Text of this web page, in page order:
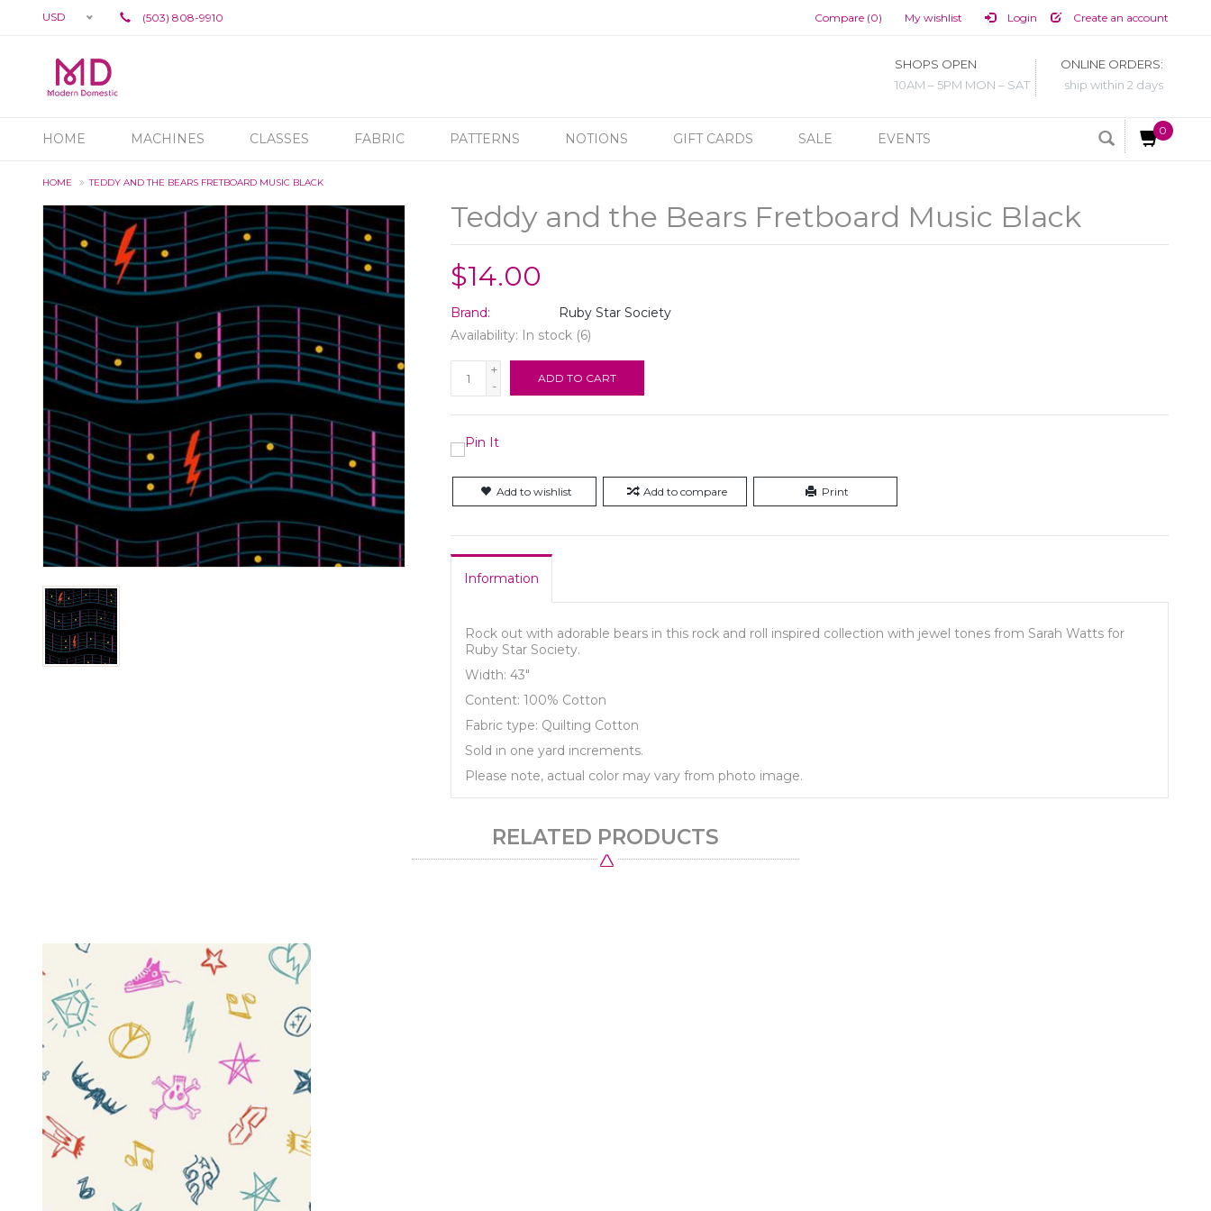
USD (503) 808-9910 Compare (0) My wishlist Login Create an account
SHOPS OPEN
10AM – 5PM MON – SAT
ONLINE ORDERS:
ship within 2 days
HOME MACHINES CLASSES FABRIC PATTERNS NOTIONS GIFT CARDS SALE EVENTS
0
HOME TEDDY AND THE BEARS FRETBOARD MUSIC BLACK
Teddy and the Bears Fretboard Music Black
$14.00
Brand:
Ruby Star Society
Availability: In stock (6)
+
-
ADD TO CART
Add to wishlist Add to compare Print
Information
Rock out with adorable bears in this rock and roll inspired collection with jewel tones from Sarah Watts for
Ruby Star Society.
Width: 43"
Content: 100% Cotton
Fabric type: Quilting Cotton
Sold in one yard increments.
Please note, actual color may vary from photo image.
RELATED PRODUCTS